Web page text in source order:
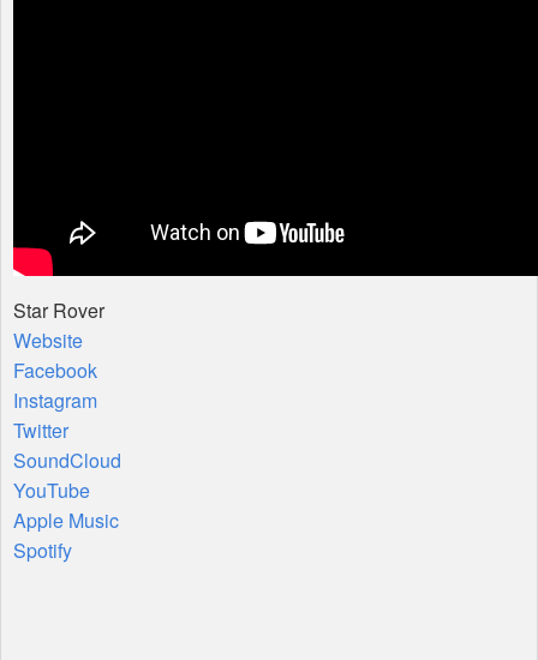
Star Rover
Website
Facebook
Instagram
Twitter
SoundCloud
YouTube
Apple Music
Spotify